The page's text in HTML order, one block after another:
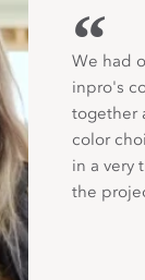
“
We had
inpro's
together
color
in a very
the